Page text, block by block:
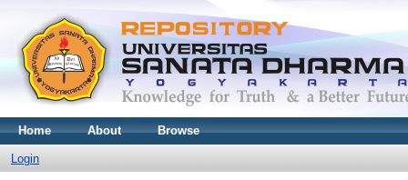
Home About Browse
Login